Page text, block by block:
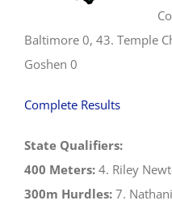
Baltimore 0, 43. Temple
Goshen 0
Complete Results
State Qualifiers:
400 Meters: 4. Riley
300m Hurdles: 7.